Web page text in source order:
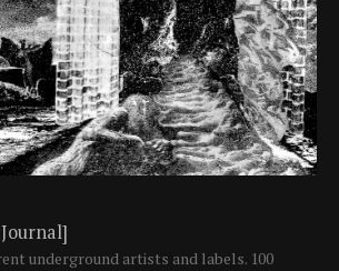
underground artists and labels. 100